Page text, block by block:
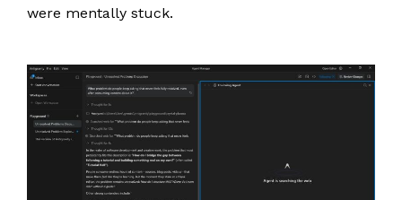
were mentally stuck.